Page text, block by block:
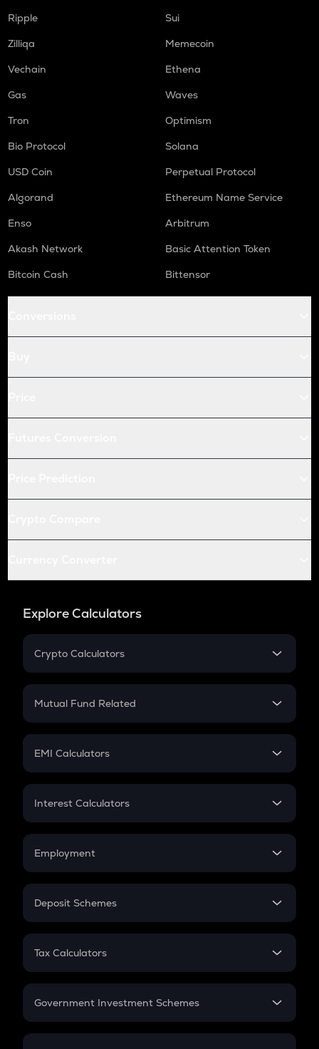
Ripple
Sui
Zilliqa
Memecoin
Vechain
Ethena
Gas
Waves
Tron
Optimism
Bio Protocol
Solana
USD Coin
Perpetual Protocol
Algorand
Ethereum Name Service
Enso
Arbitrum
Akash Network
Basic Attention Token
Bitcoin Cash
Bittensor
Explore Calculators
Crypto Calculators
Crypto SIP Calculator
Crypto Futures
Mutual Fund Related
Mutual Fund
EMI Calculators
EMI
Credit Card EMI
Interest Calculators
Compound Interest
Employment
In-Hand Salary
PPF
Gratuity
Retirement
Deposit Schemes
FD
Tax Calculators
GST
Government Investment Schemes
Sukanya Samriddhu Yojana